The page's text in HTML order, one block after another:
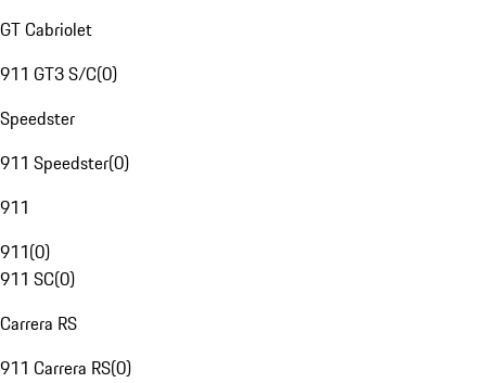
GT Cabriolet
911 GT3 S/C(0)
Speedster
911 Speedster(0)
911
911(0)
911 SC(0)
Carrera RS
911 Carrera RS(0)